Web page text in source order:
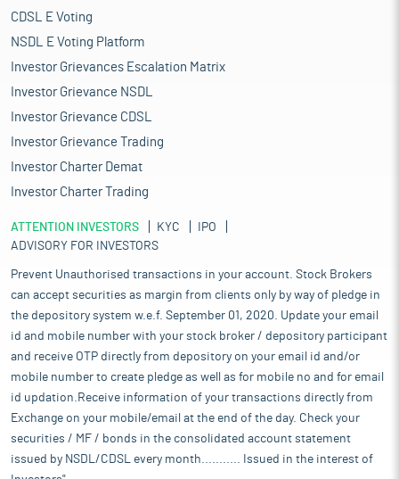
CDSL E Voting
NSDL E Voting Platform
Investor Grievances Escalation Matrix
Investor Grievance NSDL
Investor Grievance CDSL
Investor Grievance Trading
Investor Charter Demat
Investor Charter Trading
ATTENTION INVESTORS KYC
IPO
ADVISORY FOR INVESTORS
Prevent Unauthorised transactions in your account. Stock Brokers
can accept securities as margin from clients only by way of pledge in
the depository system w.e.f. September 01, 2020. Update your email
id and mobile number with your stock broker / depository participant
and receive OTP directly from depository on your email id and/or
mobile number to create pledge as well as for mobile no and for email
id updation.Receive information of your transactions directly from
Exchange on your mobile/email at the end of the day. Check your
securities / MF / bonds in the consolidated account statement
issued by NSDL/CDSL every month........... Issued in the interest of